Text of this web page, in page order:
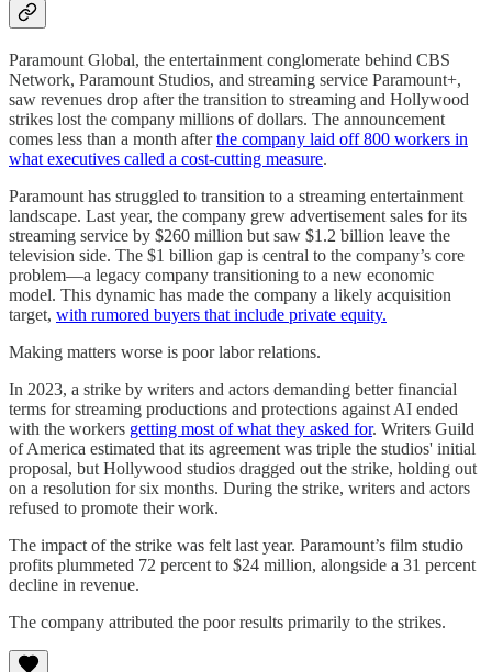
Paramount Global, the entertainment conglomerate behind CBS
Network, Paramount Studios, and streaming service Paramount+,
saw revenues drop after the transition to streaming and Hollywood
strikes lost the company millions of dollars. The announcement
comes less than a month afterthe company laid off 800 workers in
what executives called a cost-cutting measure.
Paramount has struggled to transition to a streaming entertainment
landscape. Last year, the company grew advertisement sales for its
streaming service by $260 million but saw $1.2 billion leave the
television side. The $1 billion gap is central to the company’s core
problem—a legacy company transitioning to a new economic
model. This dynamic has made the company a likely acquisition
target, with rumored buyers that include private equity.
Making matters worse is poor labor relations.
In 2023, a strike by writers and actors demanding better financial
terms for streaming productions and protections against AI ended
with the workers getting most of what they asked for. Writers Guild
of America estimated that its agreement was triple the studios' initial
proposal, but Hollywood studios dragged out the strike, holding out
on a resolution for six months. During the strike, writers and actors
refused to promote their work.
The impact of the strike was felt last year. Paramount’s film studio
profits plummeted 72 percent to $24 million, alongside a 31 percent
decline in revenue.
The company attributed the poor results primarily to the strikes.